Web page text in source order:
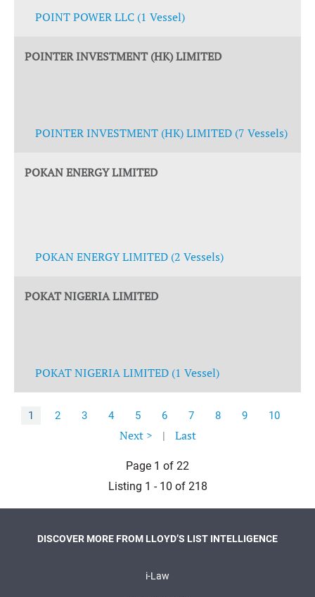
POINT POWER LLC (1 Vessel)
POINTER INVESTMENT (HK) LIMITED
POINTER INVESTMENT (HK) LIMITED (7 Vessels)
POKAN ENERGY LIMITED
POKAN ENERGY LIMITED (2 Vessels)
POKAT NIGERIA LIMITED
POKAT NIGERIA LIMITED (1 Vessel)
1 2 3 4 5 6 7 8 9 10
Next > | Last
Page 1 of 22
Listing 1 - 10 of 218
DISCOVER MORE FROM LLOYD’S LIST INTELLIGENCE
i-Law